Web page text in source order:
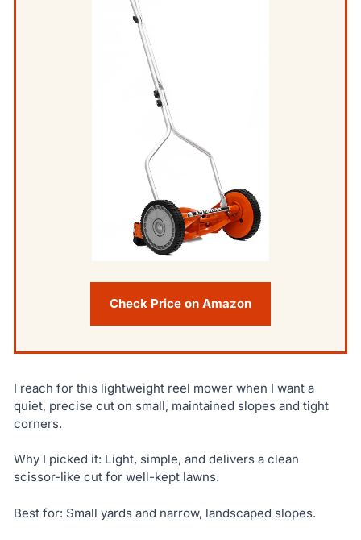
Check Price on Amazon
I reach for this lightweight reel mower when I want a
quiet, precise cut on small, maintained slopes and tight
corners.
Why I picked it: Light, simple, and delivers a clean
scissor-like cut for well-kept lawns.
Best for: Small yards and narrow, landscaped slopes.